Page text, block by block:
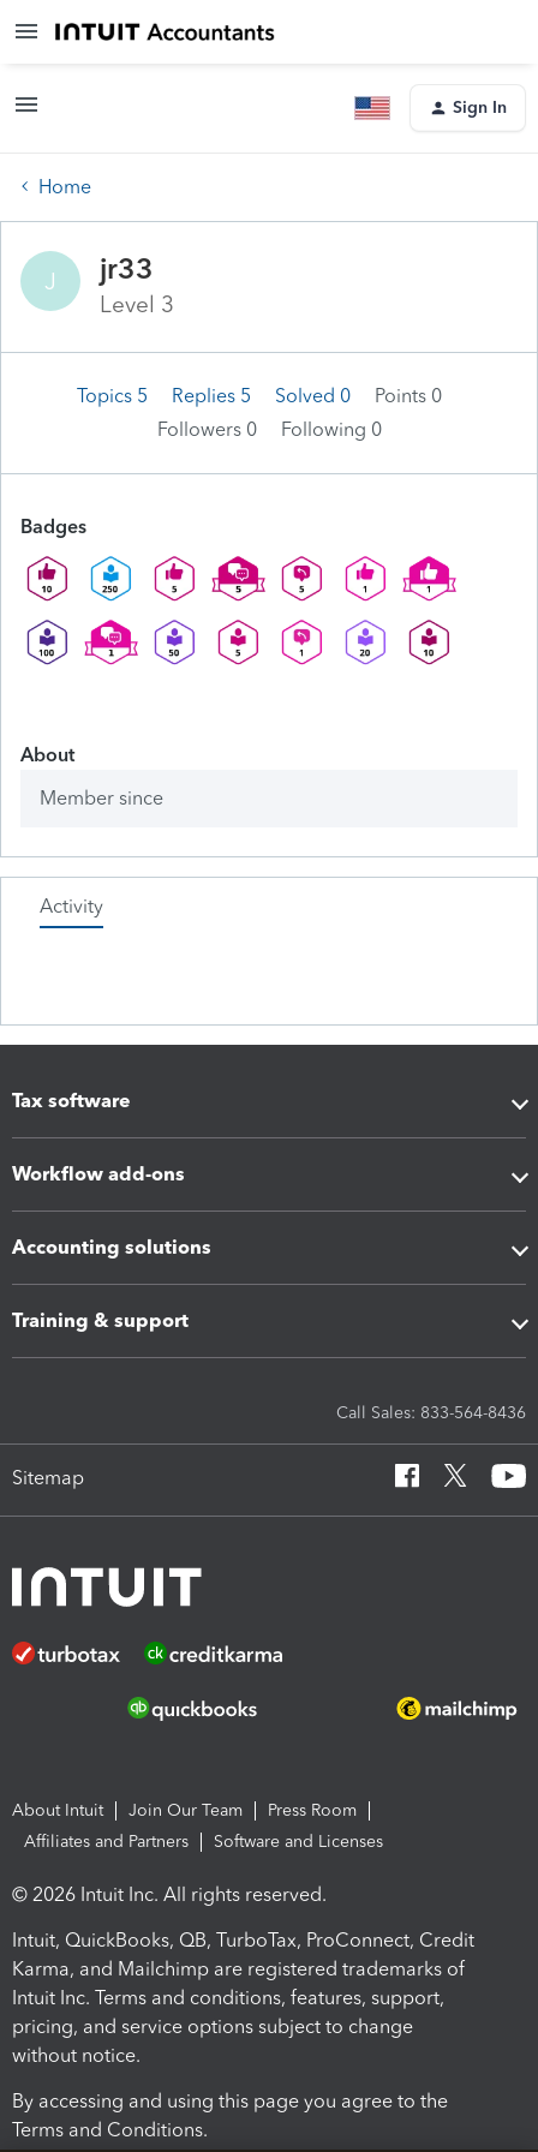
Sign In
Home
J jr33
Level 3
Topics 5 Replies 5 Solved 0
Points 0
Followers 0 Following 0
Badges
About
Member since
Activity
Tax software
Workflow add-ons
Accounting solutions
Training & support
Call Sales: 833-564-8436
Sitemap
About Intuit Join Our Team
Press Room
Affiliates and Partners
Software and Licenses
© 2026 Intuit Inc. All rights reserved.
Intuit, QuickBooks, QB, TurboTax, ProConnect, Credit
Karma, and Mailchimp are registered trademarks of
Intuit Inc. Terms and conditions, features, support,
pricing, and service options subject to change
without notice.
By accessing and using this page you agree to the
Terms and Conditions.